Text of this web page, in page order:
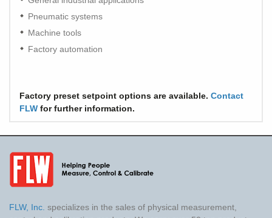
Pneumatic systems
Machine tools
Factory automation
Factory preset setpoint options are available. Contact
FLW for further information.
FLW, Inc. specializes in the sales of physical measurement,